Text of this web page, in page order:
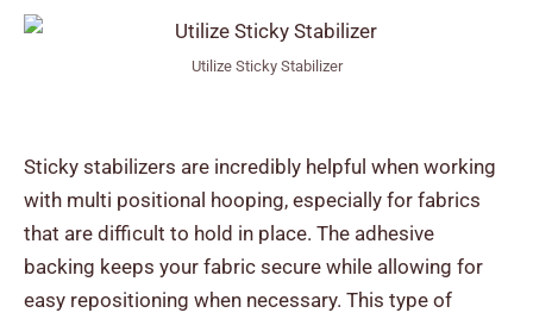
Utilize Sticky Stabilizer
Sticky stabilizers are incredibly helpful when working
with multi positional hooping, especially for fabrics
that are difficult to hold in place. The adhesive
backing keeps your fabric secure while allowing for
easy repositioning when necessary. This type of